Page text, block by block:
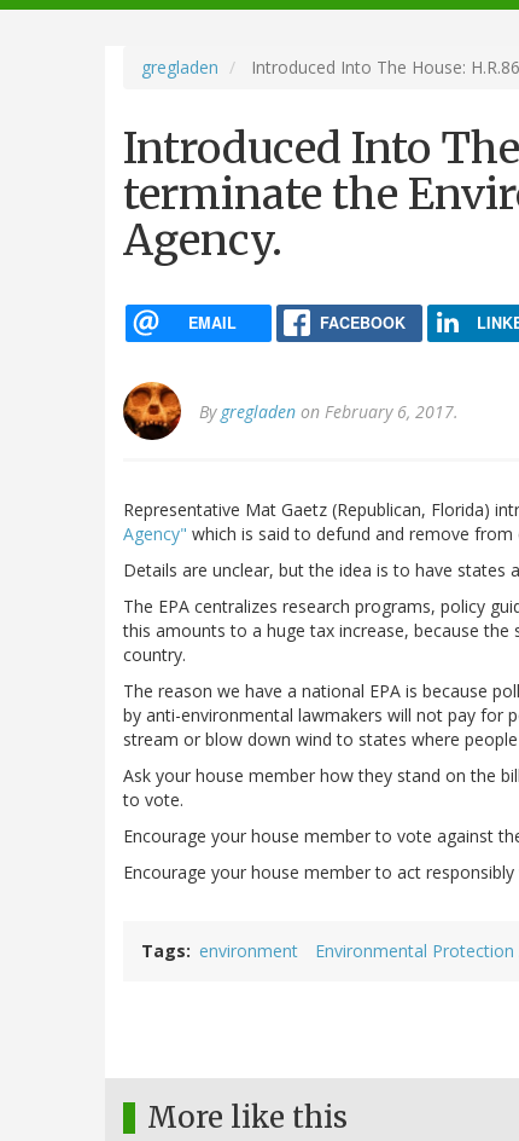
navigation
gregladen Introduced Into The House:
Introduced Into
terminate the
Agency.
EMAIL FACEBOOK
By gregladen on February 6, 2017.
Representative Mat Gaetz (Republican, Florida)
Agency" which is said to defund and remove
Details are unclear, but the idea is to have
The EPA centralizes research programs, policy
this amounts to a huge tax increase, because
country.
The reason we have a national EPA is because
by anti-environmental lawmakers will not pay for
stream or blow down wind to states where
Ask your house member how they stand on the
to vote.
Encourage your house member to vote against
Encourage your house member to act
Tags environment Environmental Protection
More like this